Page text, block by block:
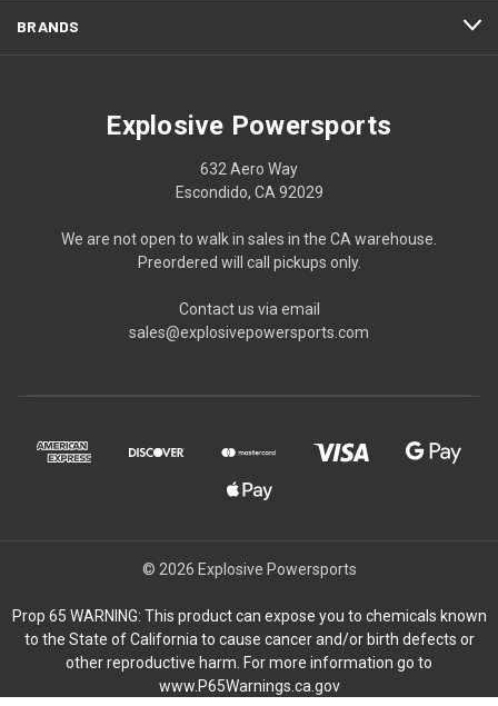
BRANDS
Explosive Powersports
632 Aero Way
Escondido, CA 92029
We are not open to walk in sales in the CA warehouse.
Preordered will call pickups only.
Contact us via email
sales@explosivepowersports.com
© 2026 Explosive Powersports
Prop 65 WARNING: This product can expose you to chemicals known
to the State of California to cause cancer and/or birth defects or
other reproductive harm. For more information go to
www.P65Warnings.ca.gov